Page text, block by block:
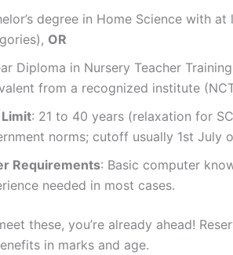
degree in Home Science with
OR
Diploma in Nursery Teacher
from a recognized institute
: 21 to 40 years (relaxation for
norms; cutoff usually 1st July
Requirements: Basic computer
needed in most cases.
these, you’re already ahead!
in marks and age.